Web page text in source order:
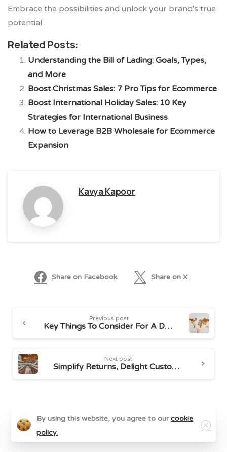
Embrace the possibilities and unlock your brand's true
potential.
Related Posts:
Understanding the Bill of Lading: Goals, Types,
and More
Boost Christmas Sales: 7 Pro Tips for Ecommerce
Boost International Holiday Sales: 10 Key
Strategies for International Business
How to Leverage B2B Wholesale for Ecommerce
Expansion
Kavya Kapoor
Share on Facebook Share on X
Reading
Previous post
Key Things To Consider For A Delightful International Logistics Experience
Next post
Simplify Returns, Delight Customers With Seamless Product Returns
Related Posts
By using this website, you agree to ourcookie
policy.
Close